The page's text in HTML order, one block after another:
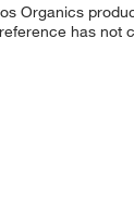
Organics
has